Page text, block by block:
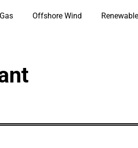
Gas Offshore Wind